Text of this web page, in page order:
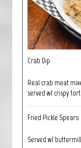
Crab Dip
Real crab meat
served w/ crispy
Fried Pickle Spears
Served w/